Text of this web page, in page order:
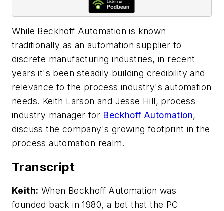
While Beckhoff Automation is known
traditionally as an automation supplier to
discrete manufacturing industries, in recent
years it's been steadily building credibility and
relevance to the process industry's automation
needs. Keith Larson and Jesse Hill, process
industry manager for Beckhoff Automation,
discuss the company's growing footprint in the
process automation realm.
Transcript
Keith: When Beckhoff Automation was
founded back in 1980, a bet that the PC